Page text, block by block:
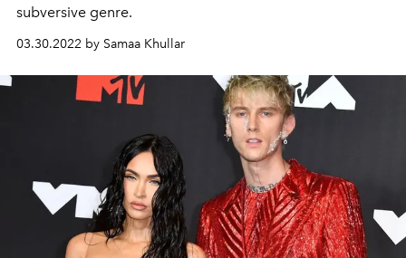
subversive genre.
03.30.2022 by Samaa Khullar